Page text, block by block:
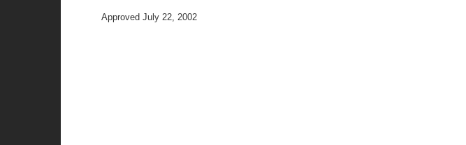
Approved July 22, 2002